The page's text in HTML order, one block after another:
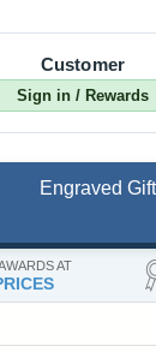
AT
Customer
Sign in / Rewards
Engraved